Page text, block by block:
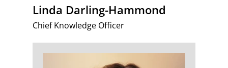
Linda Darling-Hammond
Chief Knowledge Officer